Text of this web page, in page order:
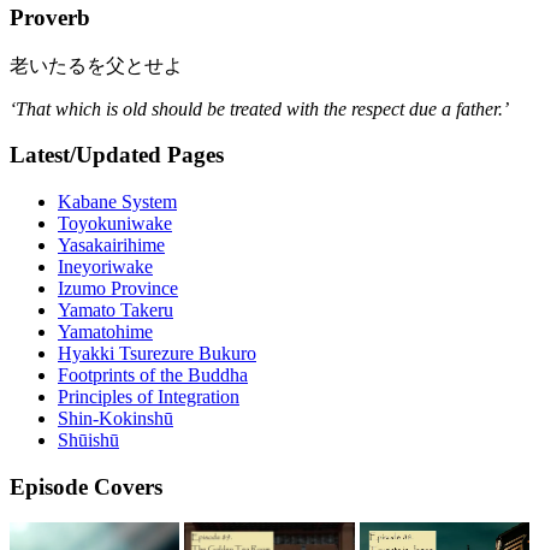
Proverb
老いたるを父とせよ
‘That which is old should be treated with the respect due a father.’
Latest/Updated Pages
Kabane System
Toyokuniwake
Yasakairihime
Ineyoriwake
Izumo Province
Yamato Takeru
Yamatohime
Hyakki Tsurezure Bukuro
Footprints of the Buddha
Principles of Integration
Shin-Kokinshū
Shūishū
Episode Covers